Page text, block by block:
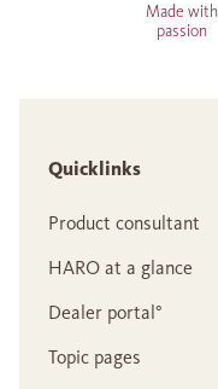
Made with
passion
Quicklinks
Product consultant
HARO at a glance
Dealer portal°
Topic pages